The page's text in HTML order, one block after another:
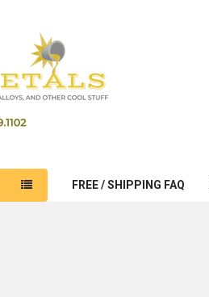
FREE / SHIPPING FAQ